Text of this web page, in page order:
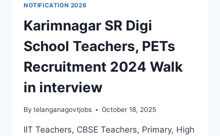
NOTIFICATION 2026
Karimnagar SR Digi
School Teachers, PETs
Recruitment 2024 Walk
in interview
By telanganagovtjobs October 18, 2025
IIT Teachers, CBSE Teachers, Primary, High